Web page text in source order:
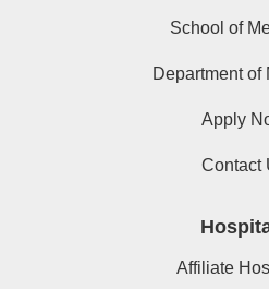
School of
Department of
Apply
Contact
Affiliate